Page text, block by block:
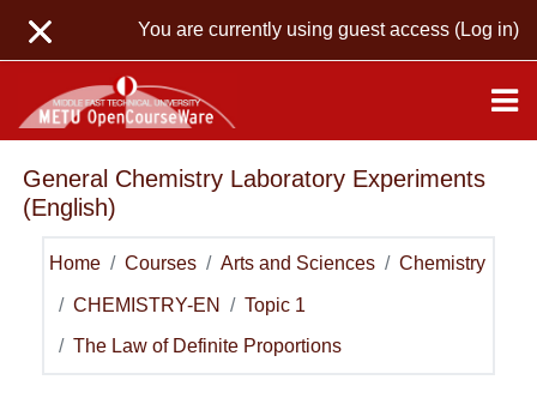
You are currently using guest access (Log in)
General Chemistry Laboratory Experiments
(English)
Home Courses Arts and Sciences Chemistry
CHEMISTRY-EN Topic 1
The Law of Definite Proportions